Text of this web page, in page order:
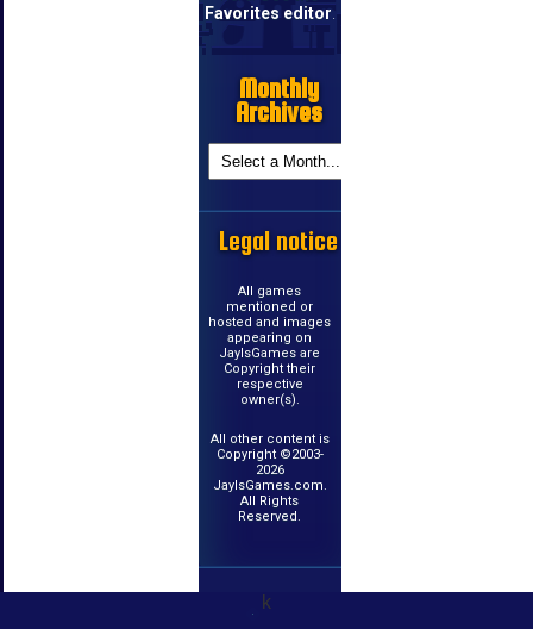
Favorites editor.
Monthly
Archives
Legal notice
All games
mentioned or
hosted and images
appearing on
JayIsGames are
Copyright their
respective
owner(s).
All other content is
Copyright ©2003-
2026
JayIsGames.com.
All Rights
Reserved.
k